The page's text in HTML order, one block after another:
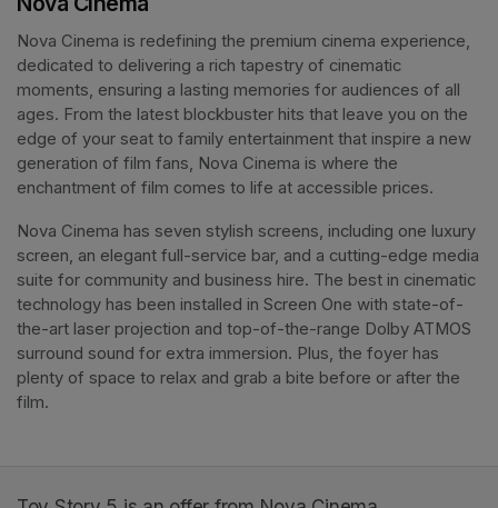
Nova Cinema is redefining the premium cinema experience,
dedicated to delivering a rich tapestry of cinematic
moments, ensuring a lasting memories for audiences of all
ages. From the latest blockbuster hits that leave you on the
edge of your seat to family entertainment that inspire a new
generation of film fans, Nova Cinema is where the
enchantment of film comes to life at accessible prices.
Nova Cinema has seven stylish screens, including one luxury
screen, an elegant full-service bar, and a cutting-edge media
suite for community and business hire. The best in cinematic
technology has been installed in Screen One with state-of-
the-art laser projection and top-of-the-range Dolby ATMOS
surround sound for extra immersion. Plus, the foyer has
plenty of space to relax and grab a bite before or after the
film.